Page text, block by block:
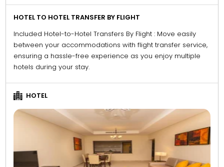
HOTEL TO HOTEL TRANSFER BY FLIGHT
Included Hotel-to-Hotel Transfers By Flight : Move easily
between your accommodations with flight transfer service,
ensuring a hassle-free experience as you enjoy multiple
hotels during your stay.
HOTEL